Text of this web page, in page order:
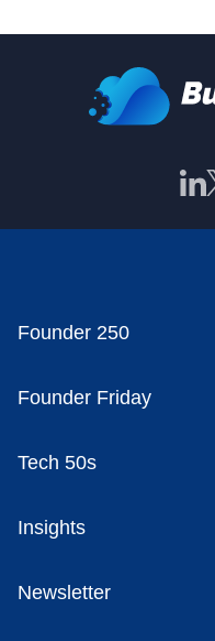
Founder 250
Founder Friday
Tech 50s
Insights
Newsletter